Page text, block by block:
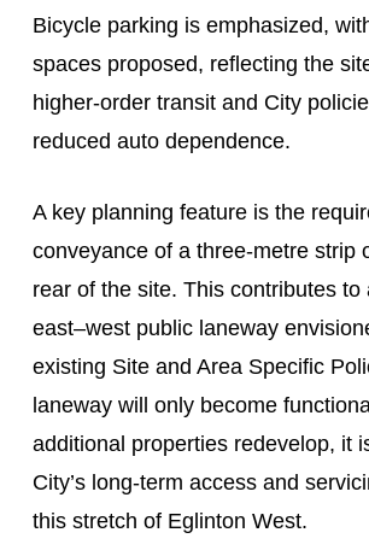
Bicycle parking is emphasized,
spaces proposed, reflecting the
higher-order transit and City
reduced auto dependence.
A key planning feature is the
conveyance of a three-metre strip
rear of the site. This contributes to
east–west public laneway
existing Site and Area Specific
laneway will only become
additional properties redevelop, it
City’s long-term access and
this stretch of Eglinton West.